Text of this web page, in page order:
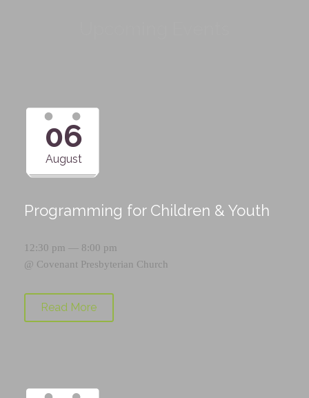
06
August
Programming for Children & Youth
12:30 pm — 8:00 pm
@ Covenant Presbyterian Church
Read More